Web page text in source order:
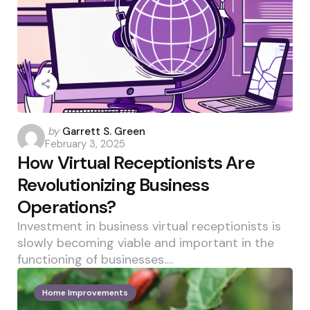
Posted
by
by Garrett S. Green
February 3, 2025
How Virtual Receptionists Are
Revolutionizing Business
Operations?
Investment in business virtual receptionists is
slowly becoming viable and important in the
functioning of businesses.…
Home Improvements